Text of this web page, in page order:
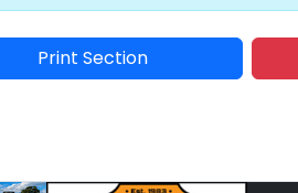
Print Section